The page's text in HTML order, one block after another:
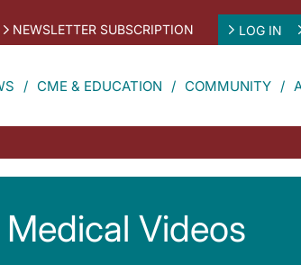
NEWSLETTER SUBSCRIPTION LOG IN
CME & EDUCATION COMMUNITY
Videos